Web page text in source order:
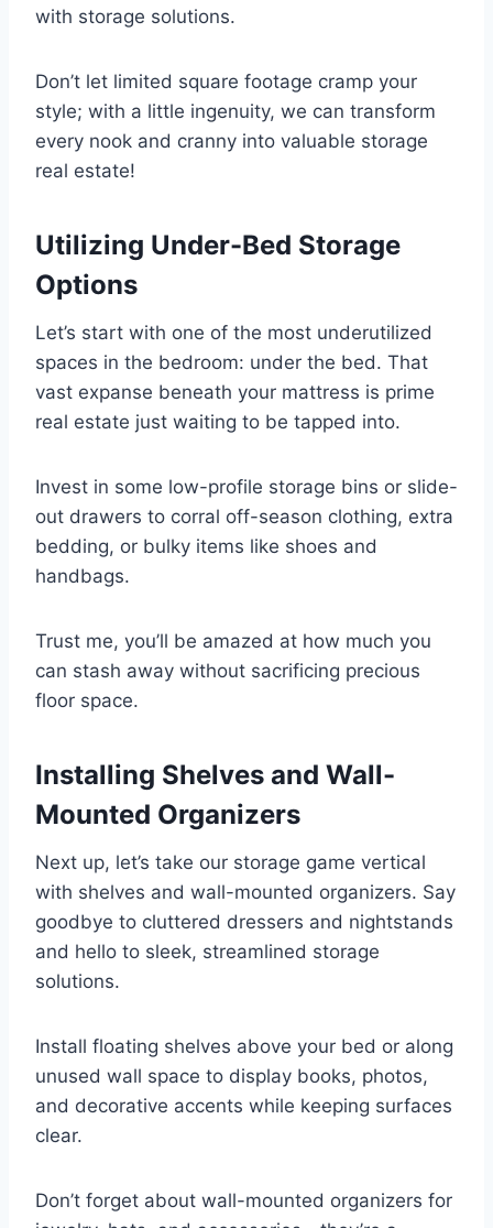
with storage solutions.
Don’t let limited square footage cramp your
style; with a little ingenuity, we can transform
every nook and cranny into valuable storage
real estate!
Utilizing Under-Bed Storage
Options
Let’s start with one of the most underutilized
spaces in the bedroom: under the bed. That
vast expanse beneath your mattress is prime
real estate just waiting to be tapped into.
Invest in some low-profile storage bins or slide-
out drawers to corral off-season clothing, extra
bedding, or bulky items like shoes and
handbags.
Trust me, you’ll be amazed at how much you
can stash away without sacrificing precious
floor space.
Installing Shelves and Wall-
Mounted Organizers
Next up, let’s take our storage game vertical
with shelves and wall-mounted organizers. Say
goodbye to cluttered dressers and nightstands
and hello to sleek, streamlined storage
solutions.
Install floating shelves above your bed or along
unused wall space to display books, photos,
and decorative accents while keeping surfaces
clear.
Don’t forget about wall-mounted organizers for